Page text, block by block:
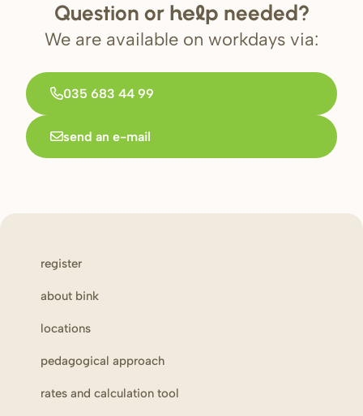
Question or help needed?
We are available on workdays via:
035 683 44 99
send an e-mail
register
about bink
locations
pedagogical approach
rates and calculation tool